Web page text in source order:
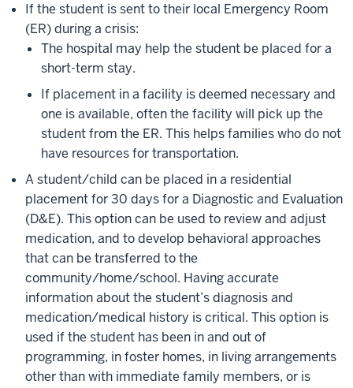
If the student is sent to their local Emergency Room
(ER) during a crisis:
The hospital may help the student be placed for a
short-term stay.
If placement in a facility is deemed necessary and
one is available, often the facility will pick up the
student from the ER. This helps families who do not
have resources for transportation.
A student/child can be placed in a residential
placement for 30 days for a Diagnostic and Evaluation
(D&E). This option can be used to review and adjust
medication, and to develop behavioral approaches
that can be transferred to the
community/home/school. Having accurate
information about the student’s diagnosis and
medication/medical history is critical. This option is
used if the student has been in and out of
programming, in foster homes, in living arrangements
other than with immediate family members, or is